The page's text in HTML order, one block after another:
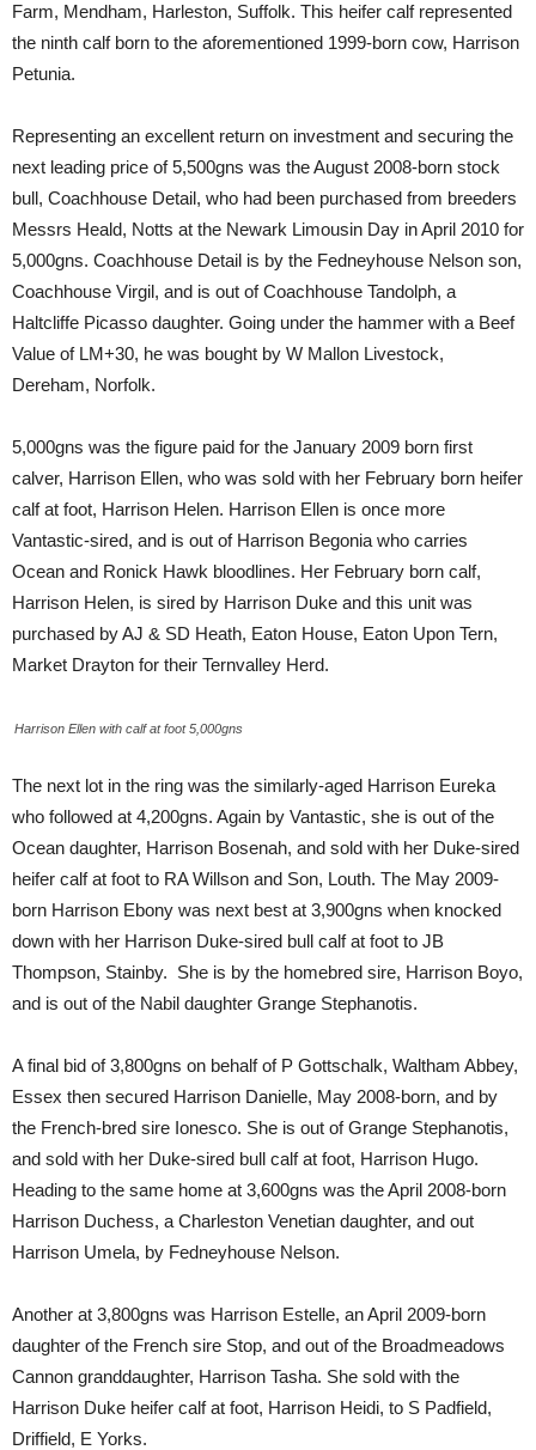
Farm, Mendham, Harleston, Suffolk. This heifer calf represented
the ninth calf born to the aforementioned 1999-born cow, Harrison
Petunia.
Representing an excellent return on investment and securing the
next leading price of 5,500gns was the August 2008-born stock
bull, Coachhouse Detail, who had been purchased from breeders
Messrs Heald, Notts at the Newark Limousin Day in April 2010 for
5,000gns. Coachhouse Detail is by the Fedneyhouse Nelson son,
Coachhouse Virgil, and is out of Coachhouse Tandolph, a
Haltcliffe Picasso daughter. Going under the hammer with a Beef
Value of LM+30, he was bought by W Mallon Livestock,
Dereham, Norfolk.
5,000gns was the figure paid for the January 2009 born first
calver, Harrison Ellen, who was sold with her February born heifer
calf at foot, Harrison Helen. Harrison Ellen is once more
Vantastic-sired, and is out of Harrison Begonia who carries
Ocean and Ronick Hawk bloodlines. Her February born calf,
Harrison Helen, is sired by Harrison Duke and this unit was
purchased by AJ & SD Heath, Eaton House, Eaton Upon Tern,
Market Drayton for their Ternvalley Herd.
Harrison Ellen with calf at foot 5,000gns
The next lot in the ring was the similarly-aged Harrison Eureka
who followed at 4,200gns. Again by Vantastic, she is out of the
Ocean daughter, Harrison Bosenah, and sold with her Duke-sired
heifer calf at foot to RA Willson and Son, Louth. The May 2009-
born Harrison Ebony was next best at 3,900gns when knocked
down with her Harrison Duke-sired bull calf at foot to JB
Thompson, Stainby. She is by the homebred sire, Harrison Boyo,
and is out of the Nabil daughter Grange Stephanotis.
A final bid of 3,800gns on behalf of P Gottschalk, Waltham Abbey,
Essex then secured Harrison Danielle, May 2008-born, and by
the French-bred sire Ionesco. She is out of Grange Stephanotis,
and sold with her Duke-sired bull calf at foot, Harrison Hugo.
Heading to the same home at 3,600gns was the April 2008-born
Harrison Duchess, a Charleston Venetian daughter, and out
Harrison Umela, by Fedneyhouse Nelson.
Another at 3,800gns was Harrison Estelle, an April 2009-born
daughter of the French sire Stop, and out of the Broadmeadows
Cannon granddaughter, Harrison Tasha. She sold with the
Harrison Duke heifer calf at foot, Harrison Heidi, to S Padfield,
Driffield, E Yorks.